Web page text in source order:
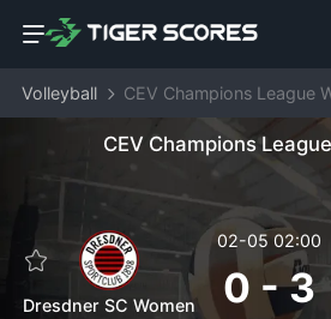
Volleyball CEV Champions League
CEV Champions
Dresdner SC Women
02-05 02:00
0 -3